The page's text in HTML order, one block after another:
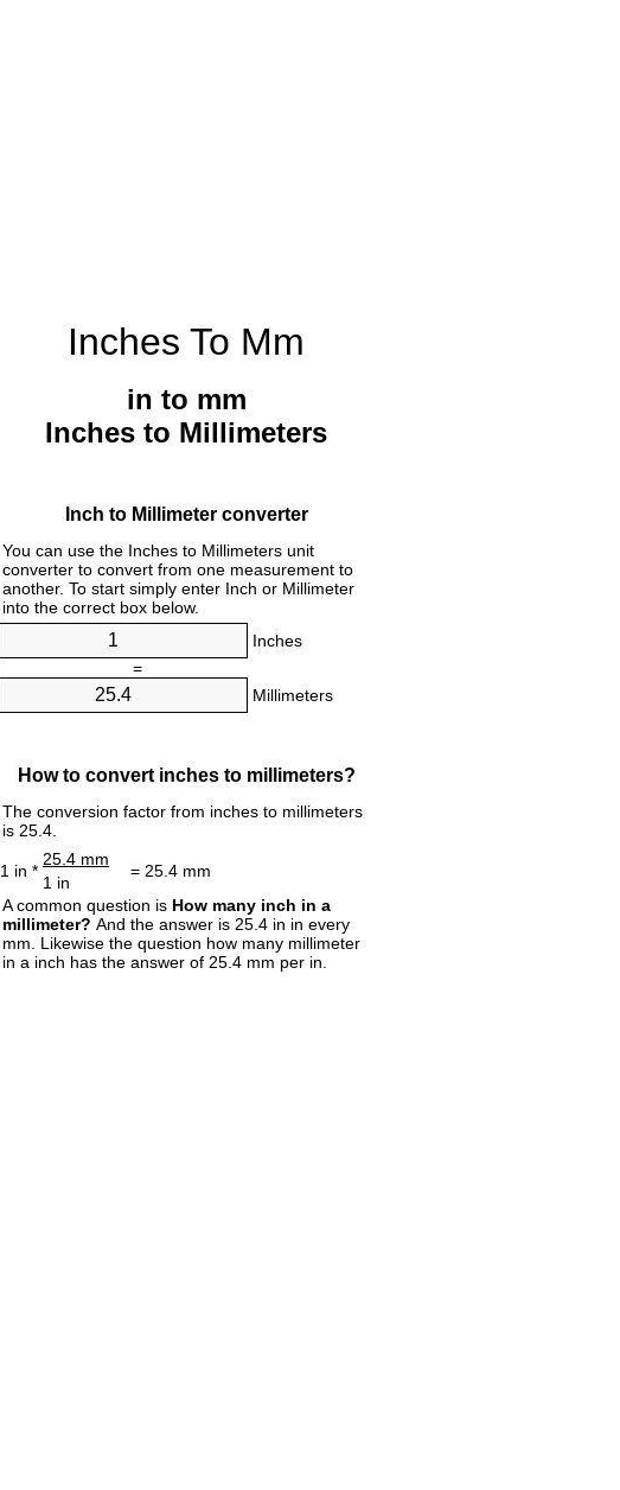
Inches To Mm
in to mm
Inches to Millimeters
Inch to Millimeter converter
You can use the Inches to Millimeters unit
converter to convert from one measurement to
another. To start simply enter Inch or Millimeter
into the correct box below.
Inches
=
Millimeters
How to convert inches to millimeters?
The conversion factor from inches to millimeters
is 25.4.
1 in *
25.4 mm
= 25.4 mm
1 in
A common question is How many inch in a
millimeter? And the answer is 25.4 in in every
mm. Likewise the question how many millimeter
in a inch has the answer of 25.4 mm per in.